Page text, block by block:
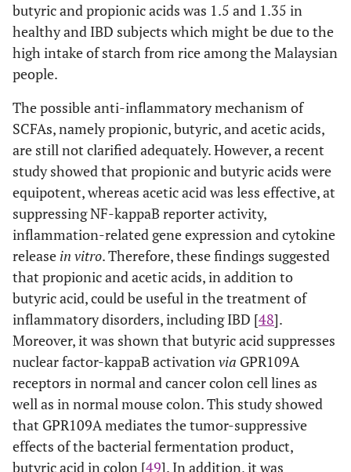
butyric and propionic acids was 1.5 and 1.35 in
healthy and IBD subjects which might be due to the
high intake of starch from rice among the Malaysian
people.
The possible anti-inflammatory mechanism of
SCFAs, namely propionic, butyric, and acetic acids,
are still not clarified adequately. However, a recent
study showed that propionic and butyric acids were
equipotent, whereas acetic acid was less effective, at
suppressing NF-kappaB reporter activity,
inflammation-related gene expression and cytokine
release in vitro. Therefore, these findings suggested
that propionic and acetic acids, in addition to
butyric acid, could be useful in the treatment of
inflammatory disorders, including IBD [48].
Moreover, it was shown that butyric acid suppresses
nuclear factor-kappaB activationvia GPR109A
receptors in normal and cancer colon cell lines as
well as in normal mouse colon. This study showed
that GPR109A mediates the tumor-suppressive
effects of the bacterial fermentation product,
butyric acid in colon [49]. In addition, it was